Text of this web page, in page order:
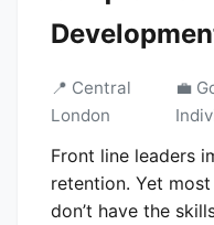
📍 Central
London
💼
Front line leaders
retention. Yet
don’t have the